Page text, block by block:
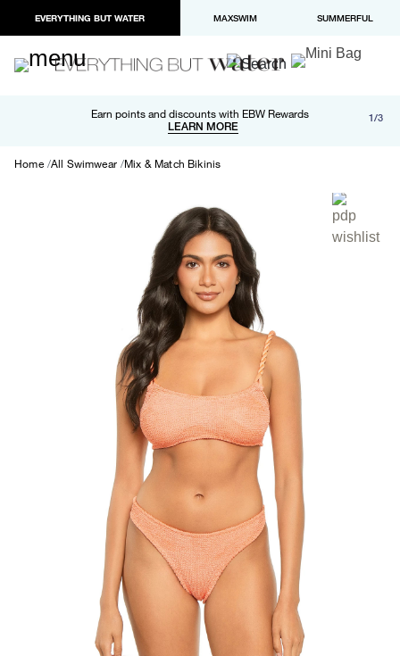
EVERYTHING BUT WATER MAXSWIM SUMMERFUL
Earn points and discounts with EBW Rewards
LEARN MORE
Free shipping and returns on orders over $100
LEARN MORE
Paypal and Apple Pay now available in checkout 1/3
Home All Swimwear Mix & Match Bikinis